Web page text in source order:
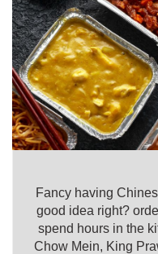
Fancy having
good idea right?
spend hours in the
Chow Mein, King